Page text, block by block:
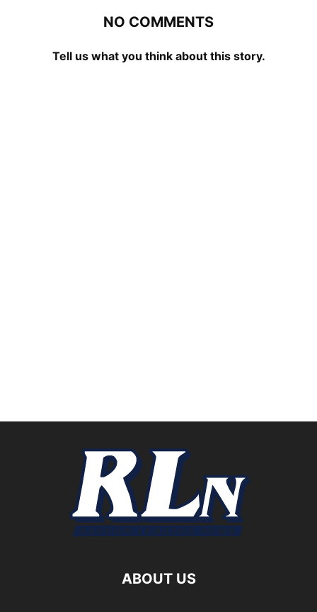
NO COMMENTS
Tell us what you think about this story.
ABOUT US